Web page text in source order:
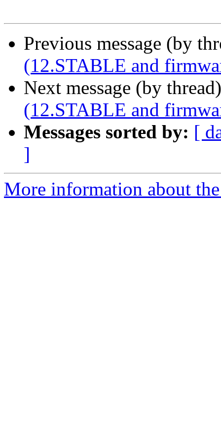
Previous message (by
(12.STABLE and
Next message (by
(12.STABLE and
Messages sorted by: [
]
More information about